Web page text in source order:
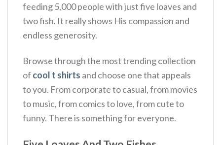
feeding 5,000 people with just five loaves and
two fish. It really shows His compassion and
endless generosity.
Browse through the most trending collection
of cool t shirts and choose one that appeals
to you. From corporate to casual, from movies
to music, from comics to love, from cute to
funny. There is something for everyone.